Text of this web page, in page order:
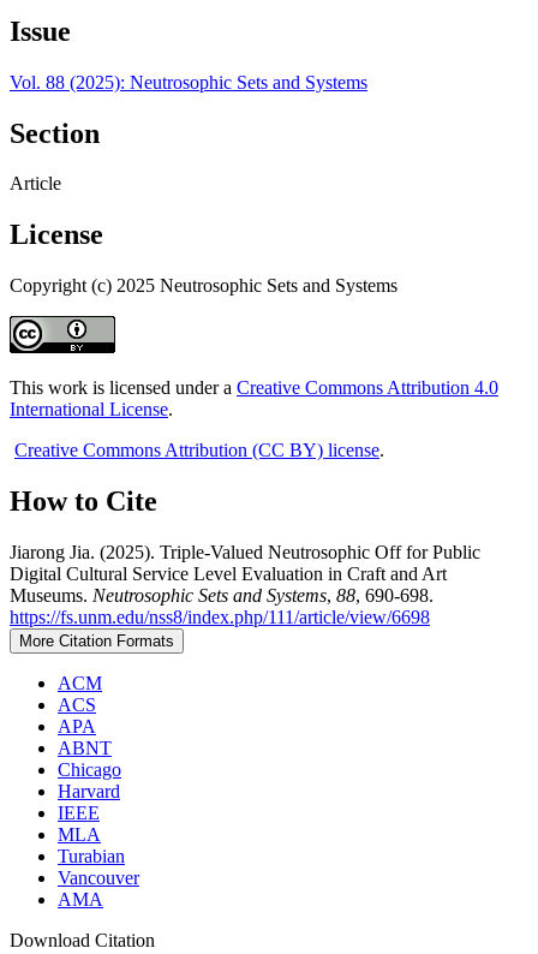
Issue
Vol. 88 (2025): Neutrosophic Sets and Systems
Section
Article
License
Copyright (c) 2025 Neutrosophic Sets and Systems
This work is licensed under a Creative Commons Attribution 4.0
International License.
Creative Commons Attribution (CC BY) license.
How to Cite
Jiarong Jia. (2025). Triple-Valued Neutrosophic Off for Public
Digital Cultural Service Level Evaluation in Craft and Art
Museums. Neutrosophic Sets and Systems, 88, 690-698.
https://fs.unm.edu/nss8/index.php/111/article/view/6698
More Citation Formats
ACM
ACS
APA
ABNT
Chicago
Harvard
IEEE
MLA
Turabian
Vancouver
AMA
Download Citation